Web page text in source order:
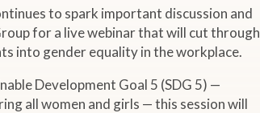
to spark important discussion and
for a live webinar that will cut through
into gender equality in the workplace.
Development Goal 5 (SDG 5) —
all women and girls — this session will